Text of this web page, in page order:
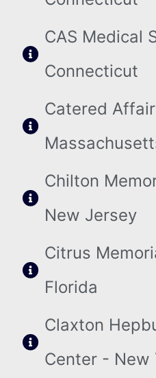
CAS Medical
Connecticut
Catered
Chilton
New Jersey
Citrus
Florida
Claxton
Center - New